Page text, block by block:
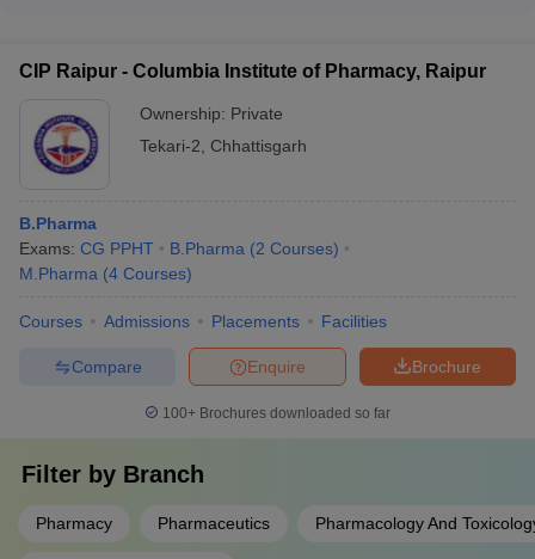
experienced faculty with industry and research expertise -
State-of-the-art infrastructure and well-equipped laboratories -
Consistent placement records and industry partnerships -
Research output and publications by faculty and students
CIP Raipur - Columbia Institute of Pharmacy, Raipur
Ownership: Private
Tekari-2
Chhattisgarh
B.Pharma
Exams: CG PPHT B.Pharma (2 Courses)
M.Pharma (4 Courses)
Courses Admissions Placements Facilities
Brochure
Enquire
Compare
100+ Brochures downloaded so far
Filter by Branch
Pharmacy Pharmaceutics Pharmacology And